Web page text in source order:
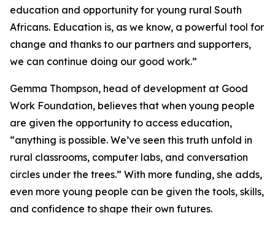
education and opportunity for young rural South
Africans. Education is, as we know, a powerful tool for
change and thanks to our partners and supporters,
we can continue doing our good work.”
Gemma Thompson, head of development at Good
Work Foundation, believes that when young people
are given the opportunity to access education,
“anything is possible. We’ve seen this truth unfold in
rural classrooms, computer labs, and conversation
circles under the trees.” With more funding, she adds,
even more young people can be given the tools, skills,
and confidence to shape their own futures.